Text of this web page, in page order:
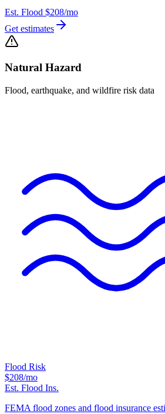
Est. Flood $208/mo
Get estimates
Natural Hazard
Flood, earthquake, and wildfire risk data
Flood Risk
$208/mo
Est. Flood Ins.
FEMA flood zones and flood insurance